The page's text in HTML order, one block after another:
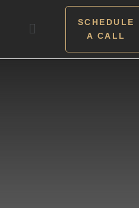
SCHEDULE
A CALL